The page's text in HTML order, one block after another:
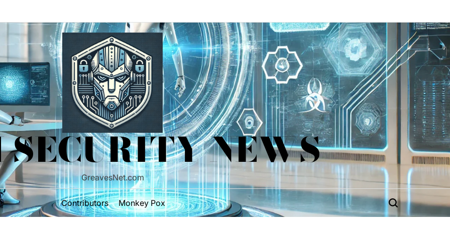
SECURITY NEWS
GreavesNet.com
Contributors Monkey Pox Search